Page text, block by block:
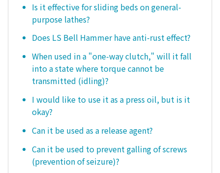
Is it effective for sliding beds on general-
purpose lathes?
Does LS Bell Hammer have anti-rust effect?
When used in a "one-way clutch," will it fall
into a state where torque cannot be
transmitted (idling)?
I would like to use it as a press oil, but is it
okay?
Can it be used as a release agent?
Can it be used to prevent galling of screws
(prevention of seizure)?